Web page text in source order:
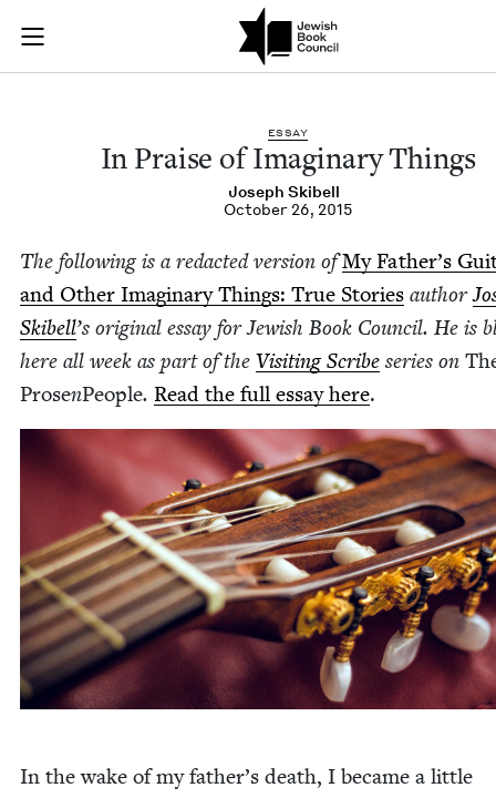
Skip to main content
Join (or gift!) our growing community of Nu Readers
JBC's curated book subscription series right to their door
In Praise of
ESSAY
In Praise of Imag­i­nary Things
Joseph Ski­bell
October 26, 2015
The fol­low­ing is a redact­ed ver­sion ofMy Father’s
and Oth­er Imag­i­nary Things: True Sto­ries author
Ski­bell’s orig­i­nal essay for Jew­ish Book Coun­cil. He is
here all week as part of the Vis­it­ing Scribe series on
ProsenPeo­ple. Read the full essay here.
In the wake of my father’s death, I became a lit­tle